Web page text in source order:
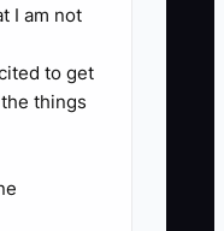
as
with
Maybe
but they
details,
compensate,
I am not
to get
things